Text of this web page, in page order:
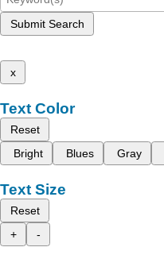
Submit Search
x
Text Color
Reset
Bright
Blues Gray
Text Size
Reset
+
-